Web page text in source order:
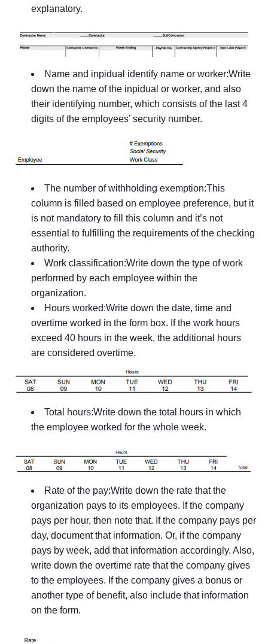
explanatory.
Name and inpidual identify name or worker:Write
down the name of the inpidual or worker, and also
their identifying number, which consists of the last 4
digits of the employees’ security number.
The number of withholding exemption:This
column is filled based on employee preference, but it
is not mandatory to fill this column and it’s not
essential to fulfilling the requirements of the checking
authority.
Work classification:Write down the type of work
performed by each employee within the
organization.
Hours worked:Write down the date, time and
overtime worked in the form box. If the work hours
exceed 40 hours in the week, the additional hours
are considered overtime.
Total hours:Write down the total hours in which
the employee worked for the whole week.
Rate of the pay:Write down the rate that the
organization pays to its employees. If the company
pays per hour, then note that. If the company pays per
day, document that information. Or, if the company
pays by week, add that information accordingly. Also,
write down the overtime rate that the company gives
to the employees. If the company gives a bonus or
another type of benefit, also include that information
on the form.